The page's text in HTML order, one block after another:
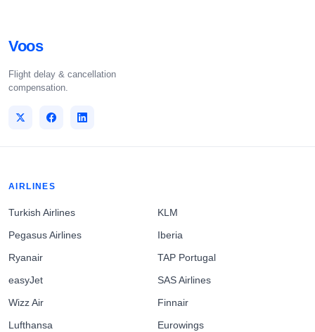
Voos
Flight delay & cancellation
compensation.
AIRLINES
Turkish Airlines
Pegasus Airlines
Ryanair
easyJet
Wizz Air
Lufthansa
KLM
Iberia
TAP Portugal
SAS Airlines
Finnair
Eurowings